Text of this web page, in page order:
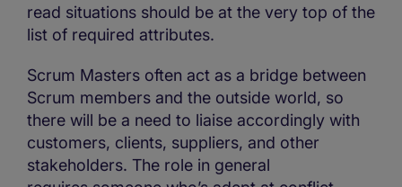
read situations should be at the very top of the
list of required attributes.
Scrum Masters often act as a bridge between
Scrum members and the outside world, so
there will be a need to liaise accordingly with
customers, clients, suppliers, and other
stakeholders. The role in general